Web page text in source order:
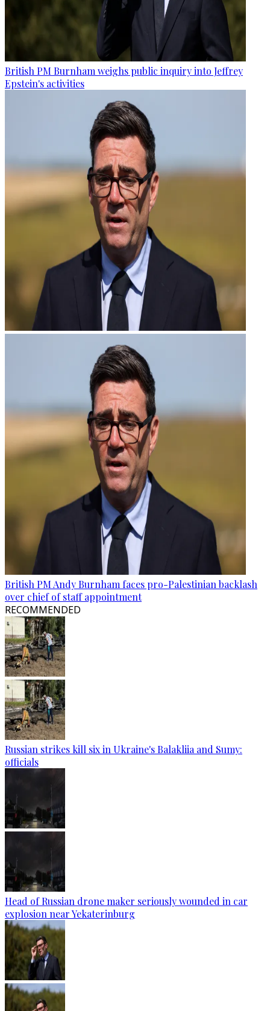
British PM Burnham weighs public inquiry into Jeffrey
Epstein's activities
British PM Andy Burnham faces pro-Palestinian backlash
over chief of staff appointment
RECOMMENDED
Russian strikes kill six in Ukraine's Balakliia and Sumy:
officials
Head of Russian drone maker seriously wounded in car
explosion near Yekaterinburg